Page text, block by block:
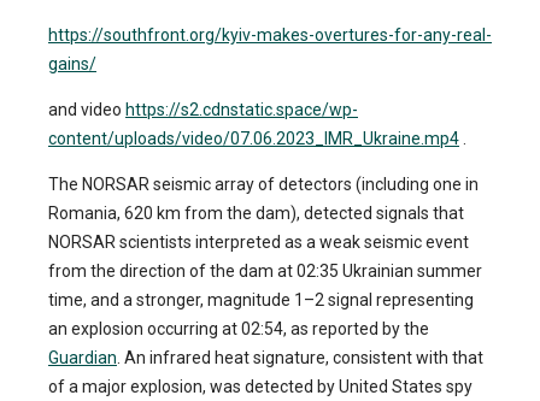
https://southfront.org/kyiv-makes-overtures-for-any-real-
gains/
and video https://s2.cdnstatic.space/wp-
content/uploads/video/07.06.2023_IMR_Ukraine.mp4
The NORSAR seismic array of detectors (including one in
Romania, 620 km from the dam), detected signals that
NORSAR scientists interpreted as a weak seismic event
from the direction of the dam at 02:35 Ukrainian summer
time, and a stronger, magnitude 1–2 signal representing
an explosion occurring at 02:54, as reported by the
Guardian . An infrared heat signature, consistent with that
of a major explosion, was detected by United States spy